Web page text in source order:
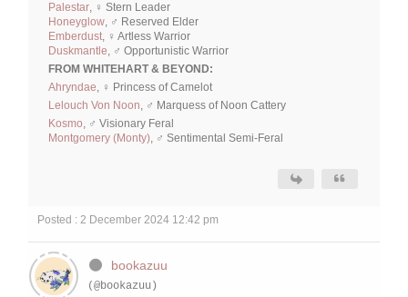
Palestar, ♀ Stern Leader
Honeyglow, ♂ Reserved Elder
Emberdust, ♀ Artless Warrior
Duskmantle, ♂ Opportunistic Warrior
FROM WHITEHART & BEYOND:
Ahryndae, ♀ Princess of Camelot
Lelouch Von Noon, ♂ Marquess of Noon Cattery
Kosmo, ♂ Visionary Feral
Montgomery (Monty), ♂ Sentimental Semi-Feral
Posted : 2 December 2024 12:42 pm
bookazuu
(@bookazuu)